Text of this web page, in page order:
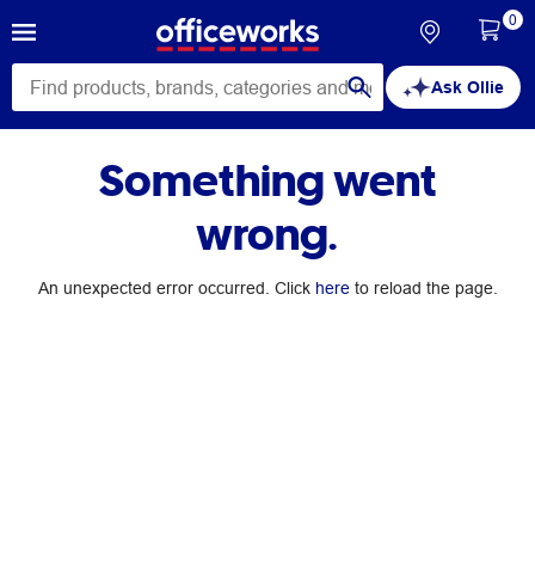
Ask Ollie
0
Something went
wrong.
An unexpected error occurred. Click hereto reload the page.